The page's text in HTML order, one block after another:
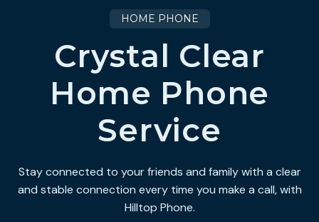
HOME PHONE
Crystal Clear
Home Phone
Service
Stay connected to your friends and family with a clear
and stable connection every time you make a call, with
Hilltop Phone.